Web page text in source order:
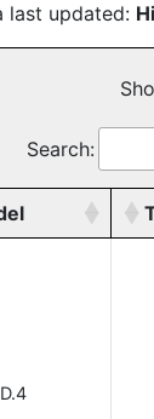
last updated:
Search: